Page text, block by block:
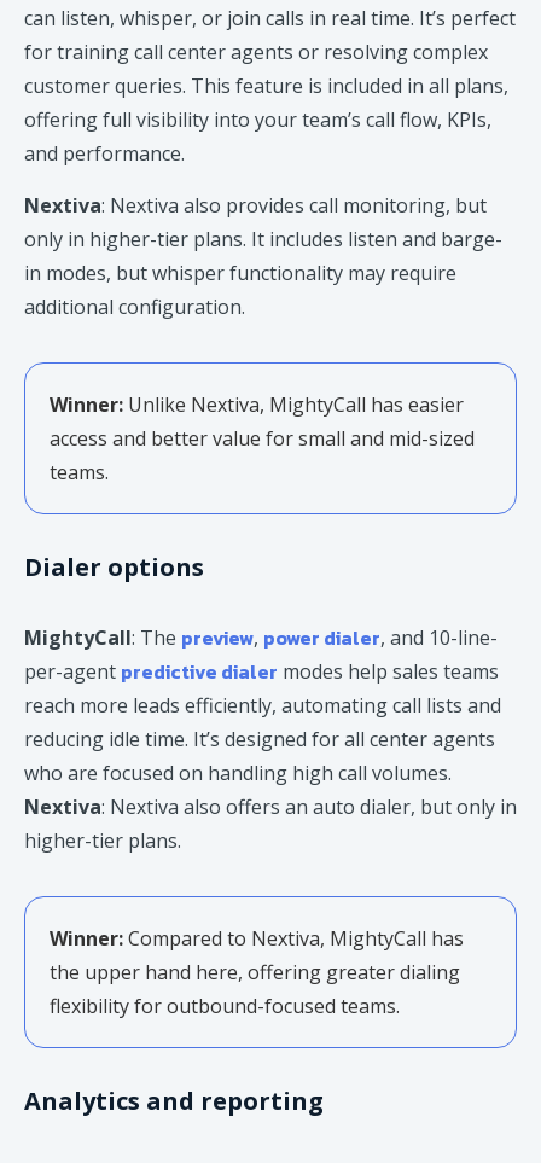
can listen, whisper, or join calls in real time. It’s perfect
for training call center agents or resolving complex
customer queries. This feature is included in all plans,
offering full visibility into your team’s call flow, KPIs,
and performance.
Nextiva: Nextiva also provides call monitoring, but
only in higher-tier plans. It includes listen and barge-
in modes, but whisper functionality may require
additional configuration.
Winner: Unlike Nextiva, MightyCall has easier
access and better value for small and mid-sized
teams.
Dialer options
MightyCall: The preview, power dialer, and 10-line-
per-agent predictive dialer modes help sales teams
reach more leads efficiently, automating call lists and
reducing idle time. It’s designed for all center agents
who are focused on handling high call volumes.
Nextiva: Nextiva also offers an auto dialer, but only in
higher-tier plans.
Winner:Compared to Nextiva, MightyCall has
the upper hand here, offering greater dialing
flexibility for outbound-focused teams.
Analytics and reporting